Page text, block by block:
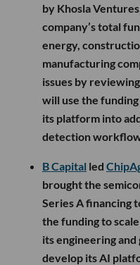
by Khosla
company’s total
energy,
manufacturing
issues by
will use the
its platform into
detection
B Capital led
brought the
Series A financing
the funding to
its engineering
develop its AI